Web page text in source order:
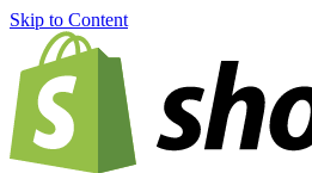
Skip to Content